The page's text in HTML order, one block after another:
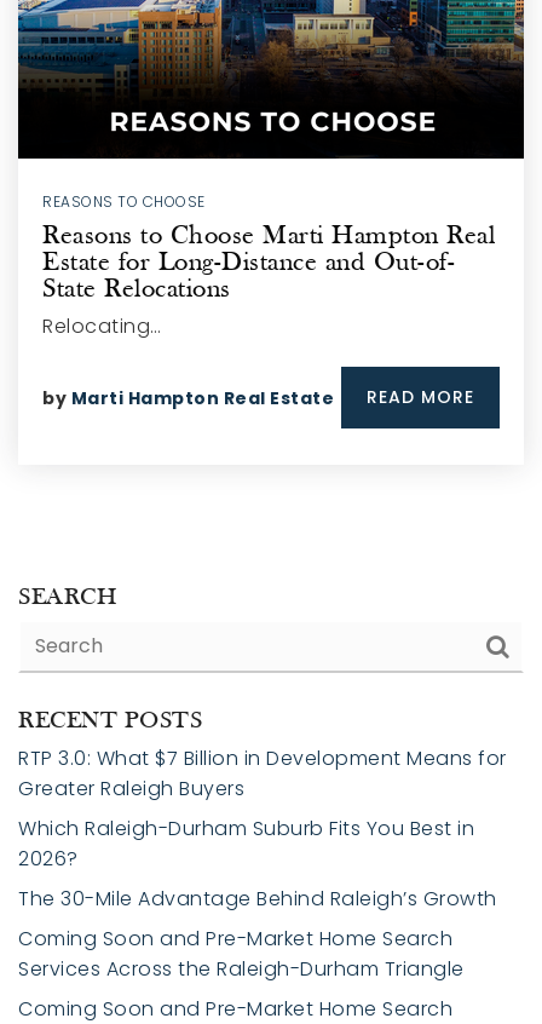
REASONS TO CHOOSE
Reasons to Choose Marti Hampton Real
Estate for Long-Distance and Out-of-
State Relocations
Relocating…
by Marti Hampton Real Estate READ MORE
SEARCH
RECENT POSTS
RTP 3.0: What $7 Billion in Development Means for
Greater Raleigh Buyers
Which Raleigh-Durham Suburb Fits You Best in
2026?
The 30-Mile Advantage Behind Raleigh’s Growth
Coming Soon and Pre-Market Home Search
Services Across the Raleigh-Durham Triangle
Coming Soon and Pre-Market Home Search